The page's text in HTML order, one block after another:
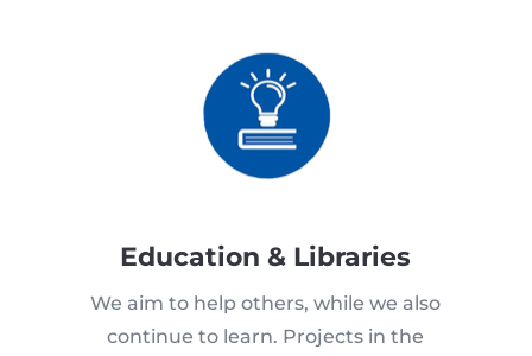
Education & Libraries
We aim to help others, while we also
continue to learn. Projects in the